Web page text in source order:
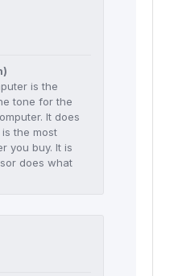
is the
tone for the
It does
the most
you buy. It is
does what